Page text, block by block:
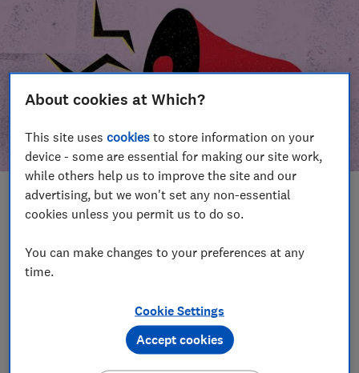
In this article
Take action
Our campaign wins
Become a supporter
About cookies at Which?
This site usescookies to store information on your
device - some are essential for making our site work,
while others help us to improve the site and our
advertising, but we won't set any non-essential
cookies unless you permit us to do so.
You can make changes to your preferences at any
time.
Cookie Settings
Accept cookies